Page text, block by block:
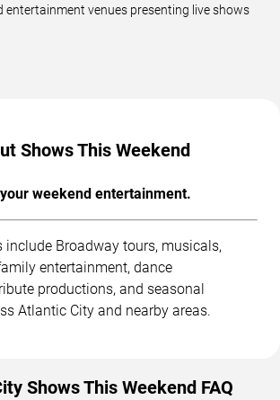
entertainment venues presenting live shows
Shows This Weekend
your weekend entertainment.
include Broadway tours, musicals,
entertainment, dance
productions, and seasonal
Atlantic City and nearby areas.
Shows This Weekend FAQ